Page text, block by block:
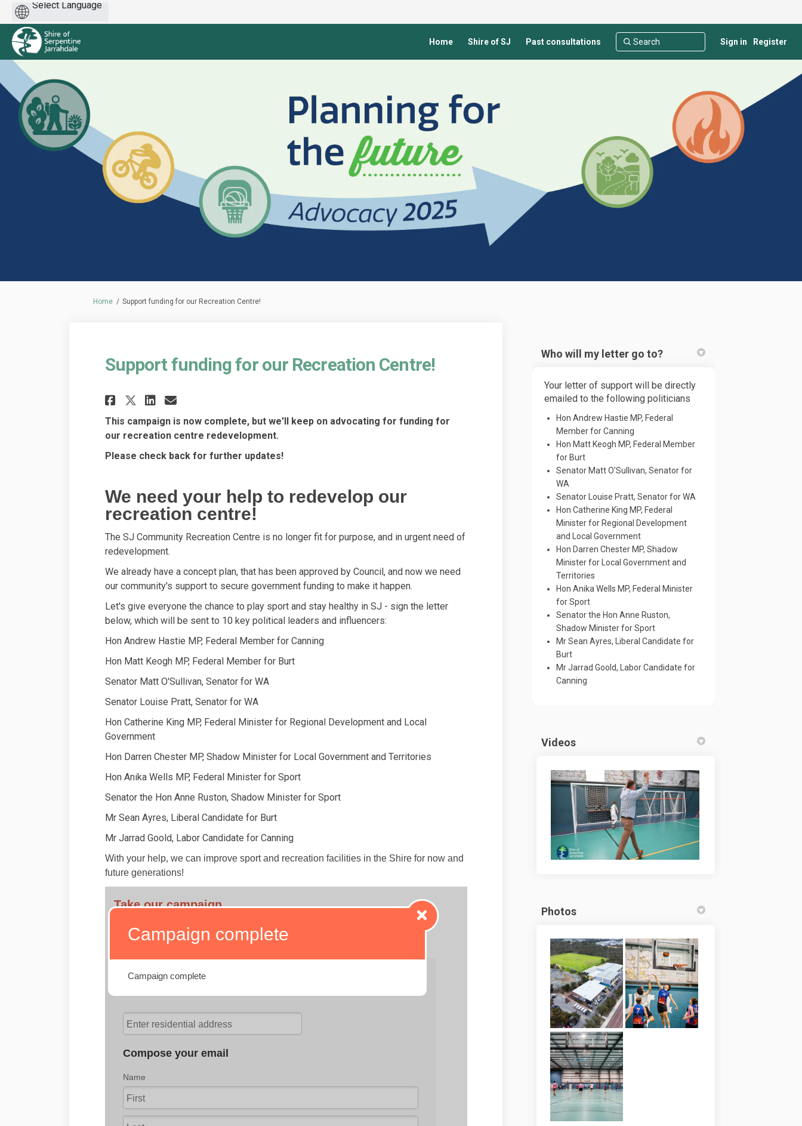
Home Shire of SJ Past consultations Sign in Register
You are here:
Home Support funding for our Recreation Centre!
Support funding for our Recreation Centre!
Share Support funding for our Recreation Centre! on Facebook
Share Support funding for our Recreation Centre! on X (formerly Twitter)
Share Support funding for our Recreation Centre! on Linkedin
Email Support funding for our Recreation Centre! link
This campaign is now complete, but we'll keep on advocating for funding for
our recreation centre redevelopment.
Please check back for further updates!
We need your help to redevelop our
recreation centre!
The SJ Community Recreation Centre is no longer fit for purpose, and in urgent need of
redevelopment.
We already have a concept plan, that has been approved by Council, and now we need
our community's support to secure government funding to make it happen.
Let's give everyone the chance to play sport and stay healthy in SJ - sign the letter
below, which will be sent to 10 key political leaders and influencers:
Hon Andrew Hastie MP, Federal Member for Canning
Hon Matt Keogh MP, Federal Member for Burt
Senator Matt O'Sullivan, Senator for WA
Senator Louise Pratt, Senator for WA
Hon Catherine King MP, Federal Minister for Regional Development and Local
Government
Hon Darren Chester MP, Shadow Minister for Local Government and Territories
Hon Anika Wells MP, Federal Minister for Sport
Senator the Hon Anne Ruston, Shadow Minister for Sport
Mr Sean Ayres, Liberal Candidate for Burt
Mr Jarrad Goold, Labor Candidate for Canning
With your help, we can improve sport and recreation facilities in the Shire for now and
future generations!
Who will my letter go to?
Your letter of support will be directly
emailed to the following politicians
Hon Andrew Hastie MP, Federal
Member for Canning
Hon Matt Keogh MP, Federal Member
for Burt
Senator Matt O'Sullivan, Senator for
WA
Senator Louise Pratt, Senator for WA
Hon Catherine King MP, Federal
Minister for Regional Development
and Local Government
Hon Darren Chester MP, Shadow
Minister for Local Government and
Territories
Hon Anika Wells MP, Federal Minister
for Sport
Senator the Hon Anne Ruston,
Shadow Minister for Sport
Mr Sean Ayres, Liberal Candidate for
Burt
Mr Jarrad Goold, Labor Candidate for
Canning
Videos
Photos